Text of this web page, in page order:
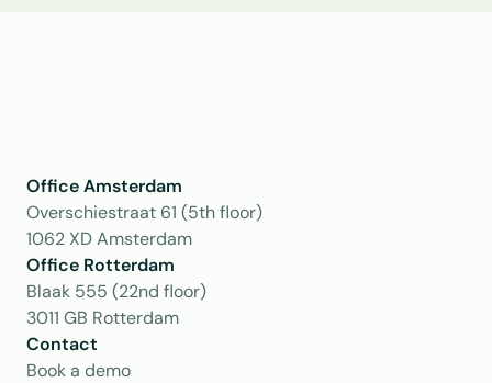
Office Amsterdam
Overschiestraat 61 (5th floor)
1062 XD Amsterdam
Office Rotterdam
Blaak 555 (22nd floor)
3011 GB Rotterdam
Contact
Book a demo